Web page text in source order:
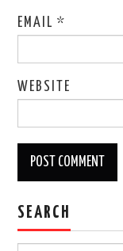
EMAIL*
WEBSITE
SEARCH